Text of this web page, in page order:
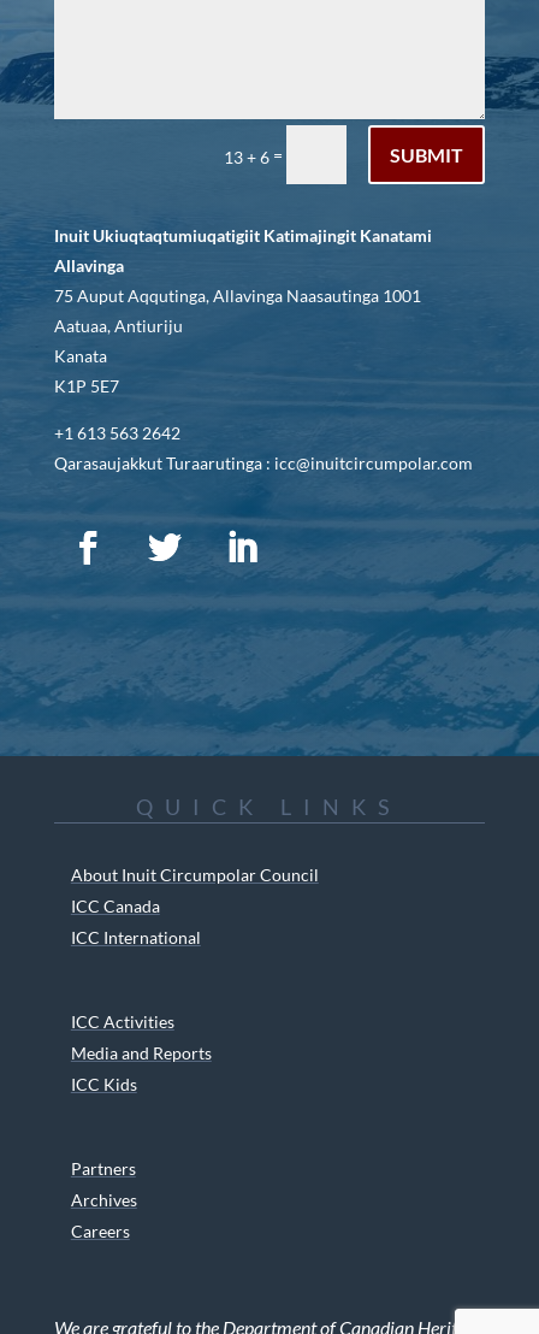
13 + 6 = SUBMIT
Inuit Ukiuqtaqtumiuqatigiit Katimajingit Kanatami
Allavinga
75 Auput Aqqutinga, Allavinga Naasautinga 1001
Aatuaa, Antiuriju
Kanata
K1P 5E7
+1 613 563 2642
Qarasaujakkut Turaarutinga : icc@inuitcircumpolar.com
QUICK LINKS
About Inuit Circumpolar Council
ICC Canada
ICC International
ICC Activities
Media and Reports
ICC Kids
Partners
Archives
Careers
We are grateful to the Department of Canadian Heritage